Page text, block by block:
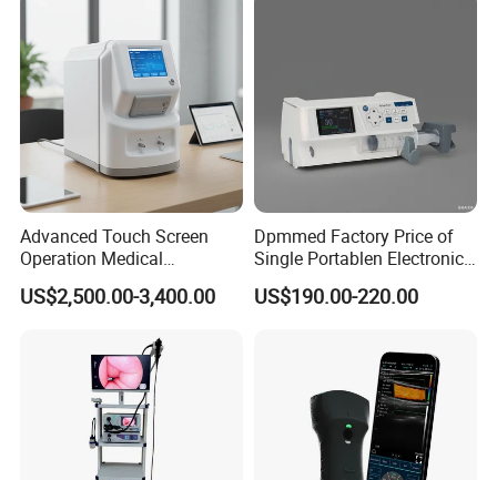
Advanced Touch Screen
Operation Medical
Instrument C13 Breath
Testing Ubt Test
US$2,500.00-3,400.00
Dpmmed Factory Price of
Single Portablen Electronic
Syringe Pumps Sp1
US$190.00-220.00